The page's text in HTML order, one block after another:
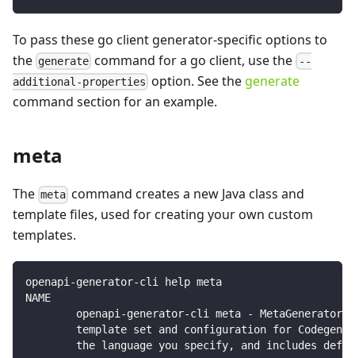
To pass these go client generator-specific options to
the generate command for a go client, use the --
additional-properties option. See the generate
command section for an example.
meta
The meta command creates a new Java class and
template files, used for creating your own custom
templates.
openapi-generator-cli help meta
NAME
openapi-generator-cli meta - MetaGenerator.
template set and configuration for Codegen.
the language you specify, and includes